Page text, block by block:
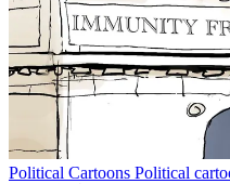
Political Cartoons Political